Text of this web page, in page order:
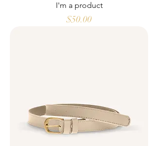
I'm a product
Price
$50.00